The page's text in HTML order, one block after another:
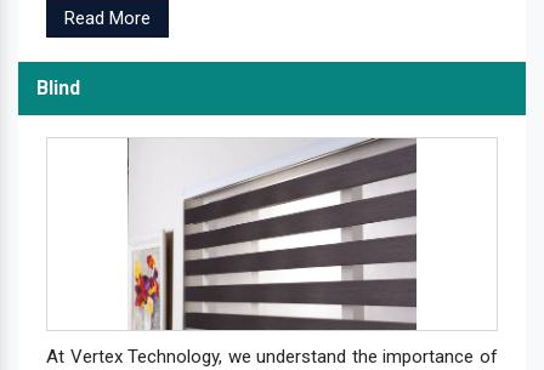
Read More
Blind
At Vertex Technology, we understand the importance of